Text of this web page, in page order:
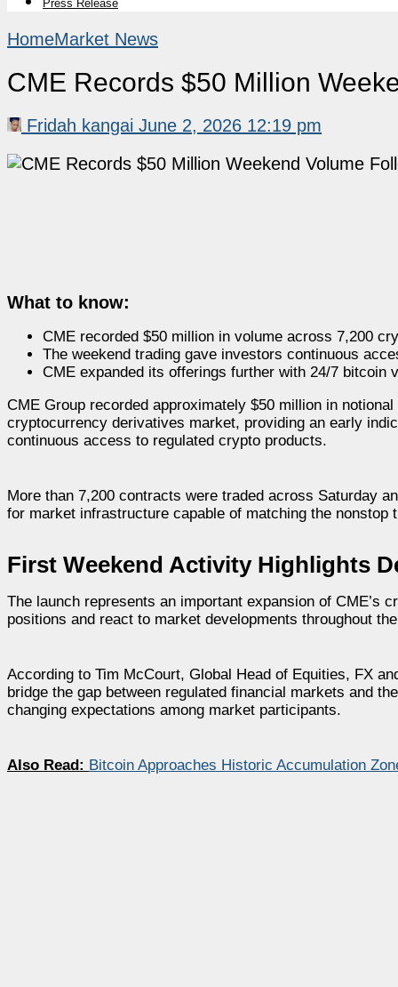
Press Release
HomeMarket News
CME Records $50 Million
Fridah kangai June 2, 2026 12:19 pm
What to know:
CME recorded $50 million in volume across 7,200
The weekend trading gave investors continuous
CME expanded its offerings further with 24/7 bitcoin
CME Group recorded approximately $50 million in
cryptocurrency derivatives market, providing an early
continuous access to regulated crypto products.
More than 7,200 contracts were traded across Saturday
for market infrastructure capable of matching the
First Weekend Activity Highlights
The launch represents an important expansion of CME’s
positions and react to market developments throughout
According to Tim McCourt, Global Head of Equities, FX
bridge the gap between regulated financial markets and
changing expectations among market participants.
Also Read: Bitcoin Approaches Historic Accumulation